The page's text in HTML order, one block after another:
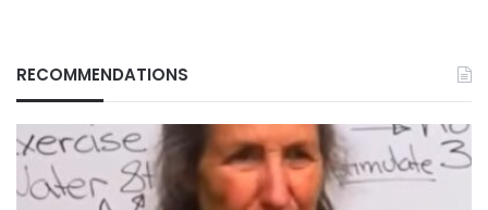
RECOMMENDATIONS